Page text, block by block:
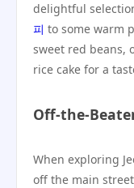
delightful
피 to some warm
sweet red beans,
rice cake for a
Off-the-
When exploring
off the main